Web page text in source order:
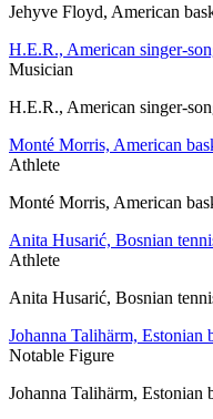
Jehyve Floyd, American
H.E.R., American singer-
Musician
H.E.R., American singer-
Monté Morris, American
Athlete
Monté Morris, American
Anita Husarić, Bosnian
Athlete
Anita Husarić, Bosnian
Johanna Talihärm, Estonian
Notable Figure
Johanna Talihärm, Estonian